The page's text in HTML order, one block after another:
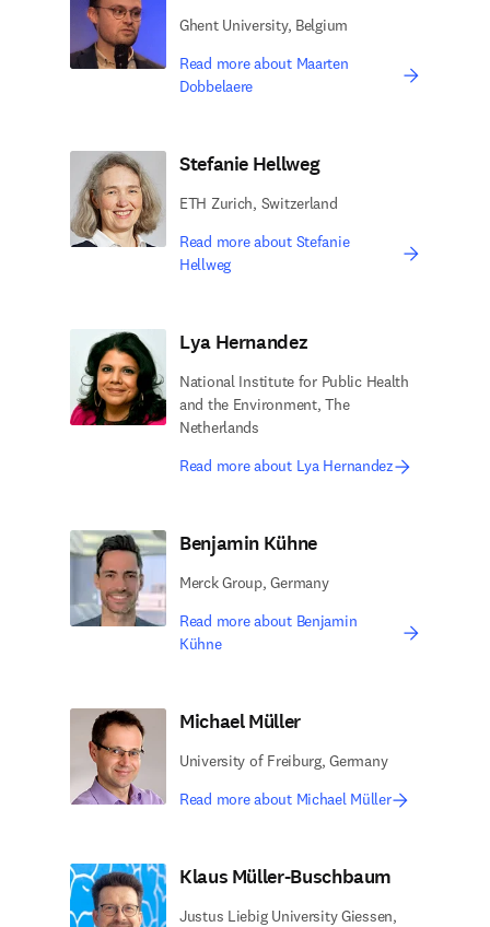
Ghent University, Belgium
Read more about Maarten
Dobbelaere
Stefanie Hellweg
ETH Zurich, Switzerland
Read more about Stefanie
Hellweg
Lya Hernandez
National Institute for Public Health
and the Environment, The
Netherlands
Read more about Lya Hernandez
Benjamin Kühne
Merck Group, Germany
Read more about Benjamin
Kühne
Michael Müller
University of Freiburg, Germany
Read more about Michael Müller
Klaus Müller-Buschbaum
Justus Liebig University Giessen,